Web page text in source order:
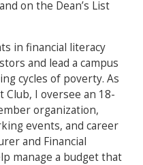
on the Dean’s List
in financial literacy
and lead a campus
cycles of poverty. As
I oversee an 18-
organization,
events, and career
and Financial
manage a budget that